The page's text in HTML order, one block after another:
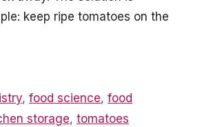
keep ripe tomatoes on the
,food science,food
storage, tomatoes